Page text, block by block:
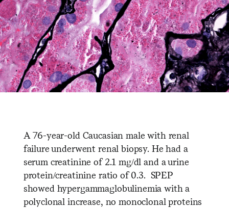
A 76-year-old Caucasian male with renal
failure underwent renal biopsy. He had a
serum creatinine of 2.1 mg/dl and a urine
protein/creatinine ratio of 0.3. SPEP
showed hypergammaglobulinemia with a
polyclonal increase, no monoclonal proteins